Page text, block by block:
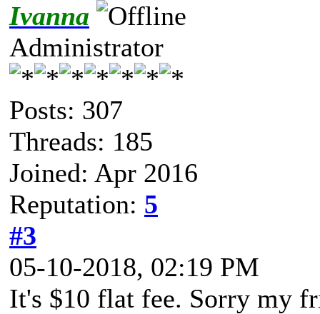
Ivanna
Administrator
Posts: 307
Threads: 185
Joined: Apr 2016
Reputation: 5
#3
05-10-2018, 02:19 PM
It's $10 flat fee. Sorry my